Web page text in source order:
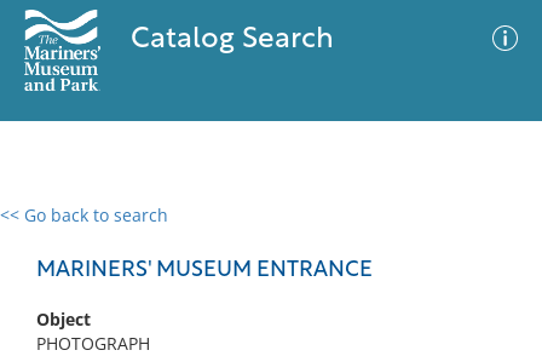
Catalog Search
<< Go back to search
MARINERS' MUSEUM ENTRANCE
Object
PHOTOGRAPH
0 results